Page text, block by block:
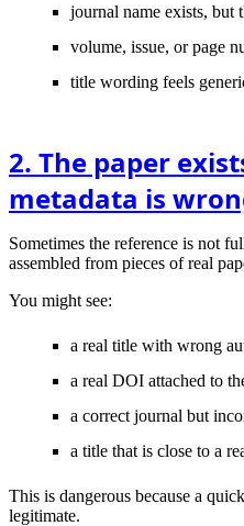
journal name exists, but
volume, issue, or page
title wording feels
2. The paper
metadata is
Sometimes the reference is not
assembled from pieces of real
You might see:
a real title with wrong
a real DOI attached to
a correct journal but
a title that is close to a
This is dangerous because a
legitimate.